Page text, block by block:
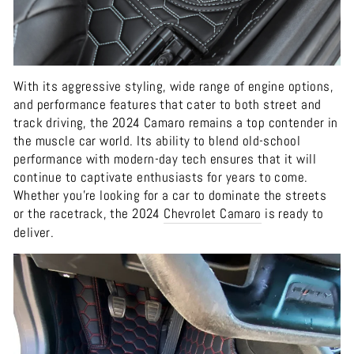
With its aggressive styling, wide range of engine options,
and performance features that cater to both street and
track driving, the 2024 Camaro remains a top contender in
the muscle car world. Its ability to blend old-school
performance with modern-day tech ensures that it will
continue to captivate enthusiasts for years to come.
Whether you're looking for a car to dominate the streets
or the racetrack, the 2024 Chevrolet Camaro is ready to
deliver.